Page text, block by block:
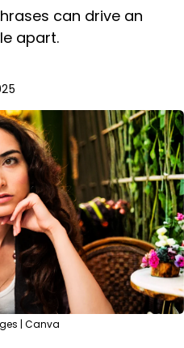
can drive an
apart.
| Canva